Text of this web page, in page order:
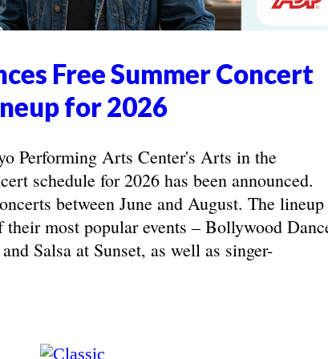
Free Summer Concert
for 2026
Performing Arts Center's Arts in the
schedule for 2026 has been announced.
between June and August. The lineup
most popular events – Bollywood
Salsa at Sunset, as well as singer-